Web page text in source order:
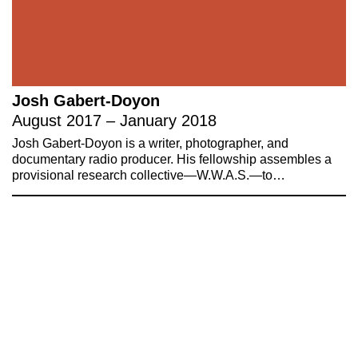
Josh Gabert-Doyon
August 2017 – January 2018
Josh Gabert-Doyon is a writer, photographer, and
documentary radio producer. His fellowship assembles a
provisional research collective—W.W.A.S.—to…